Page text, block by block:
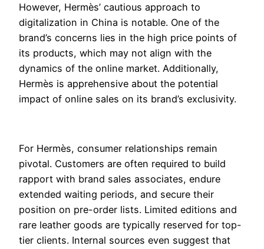
However, Hermès’ cautious approach to
digitalization in China is notable. One of the
brand’s concerns lies in the high price points of
its products, which may not align with the
dynamics of the online market. Additionally,
Hermès is apprehensive about the potential
impact of online sales on its brand’s exclusivity.
For Hermès, consumer relationships remain
pivotal. Customers are often required to build
rapport with brand sales associates, endure
extended waiting periods, and secure their
position on pre-order lists. Limited editions and
rare leather goods are typically reserved for top-
tier clients. Internal sources even suggest that